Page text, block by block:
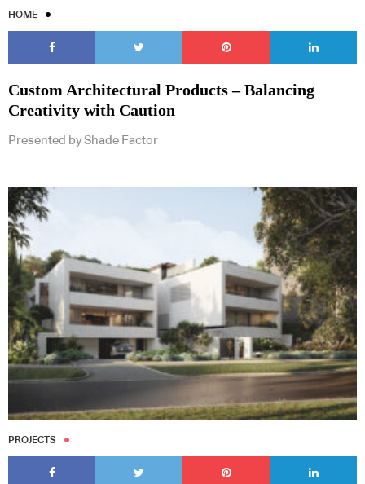
HOME
Custom Architectural Products – Balancing
Creativity with Caution
Presented by Shade Factor
PROJECTS